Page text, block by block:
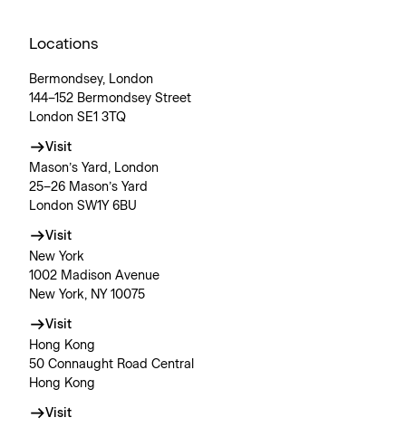
Locations
Bermondsey, London
144–152 Bermondsey Street
London SE1 3TQ
Visit
Mason’s Yard, London
25–26 Mason’s Yard
London SW1Y 6BU
Visit
New York
1002 Madison Avenue
New York, NY 10075
Visit
Hong Kong
50 Connaught Road Central
Hong Kong
Visit